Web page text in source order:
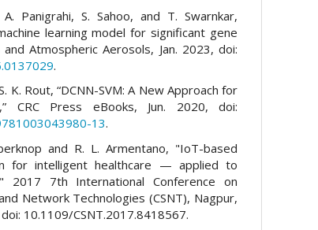
Panigrahi, S. Sahoo, and T. Swarnkar,
learning model for significant gene
Atmospheric Aerosols, Jan. 2023, doi:
.
K. Rout, “DCNN-SVM: A New Approach for
CRC Press eBooks, Jun. 2020, doi:
13.
and R. L. Armentano, "IoT-based
for intelligent healthcare — applied to
2017 7th International Conference on
Network Technologies (CSNT), Nagpur,
10.1109/CSNT.2017.8418567.